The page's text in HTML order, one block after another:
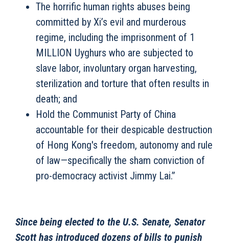
The horrific human rights abuses being
committed by Xi’s evil and murderous
regime, including the imprisonment of 1
MILLION Uyghurs who are subjected to
slave labor, involuntary organ harvesting,
sterilization and torture that often results in
death; and
Hold the Communist Party of China
accountable for their despicable destruction
of Hong Kong's freedom, autonomy and rule
of law—specifically the sham conviction of
pro-democracy activist Jimmy Lai.”
Since being elected to the U.S. Senate, Senator
Scott has introduced dozens of bills to punish